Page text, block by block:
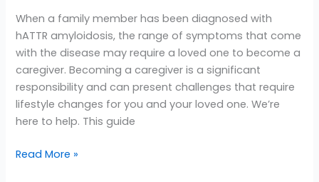
When a family member has been diagnosed with
hATTR amyloidosis, the range of symptoms that come
with the disease may require a loved one to become a
caregiver. Becoming a caregiver is a significant
responsibility and can present challenges that require
lifestyle changes for you and your loved one. We’re
here to help. This guide
Loved
one
With
Hereditary
ATTR
(hATTR)
Amyloidosis
Read More »